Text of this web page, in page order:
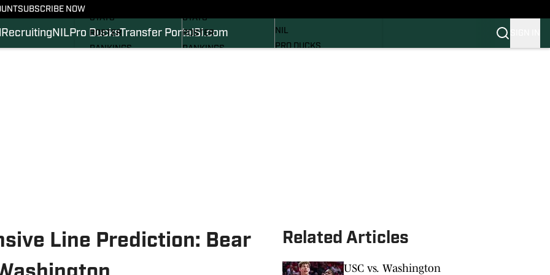
SUBSCRIBE NOW
Recruiting NILPro DucksTransfer PortalSI.com
STATS
ROSTER
RANKINGS
STATS
ROSTER
RANKINGS
NIL
PRO DUCKS
Line Prediction: Bear
Related Articles
USC vs. Washington